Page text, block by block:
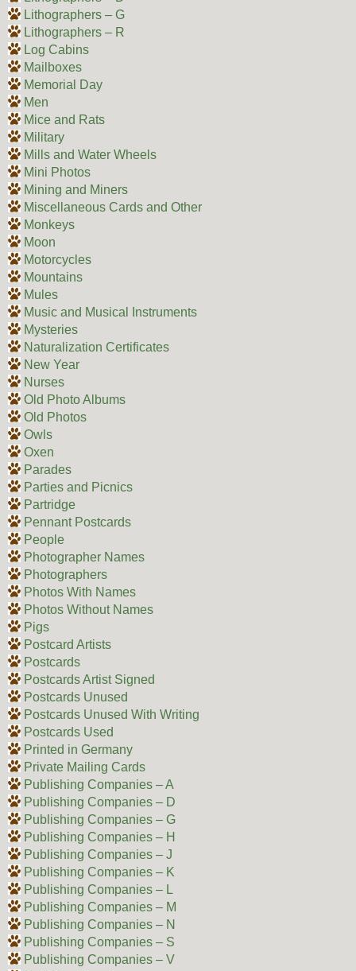
Lithographers – G
Lithographers – R
Log Cabins
Mailboxes
Memorial Day
Men
Mice and Rats
Military
Mills and Water Wheels
Mini Photos
Mining and Miners
Miscellaneous Cards and Other
Monkeys
Moon
Motorcycles
Mountains
Mules
Music and Musical Instruments
Mysteries
Naturalization Certificates
New Year
Nurses
Old Photo Albums
Old Photos
Owls
Oxen
Parades
Parties and Picnics
Partridge
Pennant Postcards
People
Photographer Names
Photographers
Photos With Names
Photos Without Names
Pigs
Postcard Artists
Postcards
Postcards Artist Signed
Postcards Unused
Postcards Unused With Writing
Postcards Used
Printed in Germany
Private Mailing Cards
Publishing Companies – A
Publishing Companies – D
Publishing Companies – G
Publishing Companies – H
Publishing Companies – J
Publishing Companies – K
Publishing Companies – L
Publishing Companies – M
Publishing Companies – N
Publishing Companies – S
Publishing Companies – V